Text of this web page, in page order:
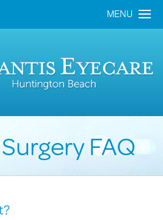
MENU
FAQ
CONTACT US
About Us
Eye Care Services
Cataract